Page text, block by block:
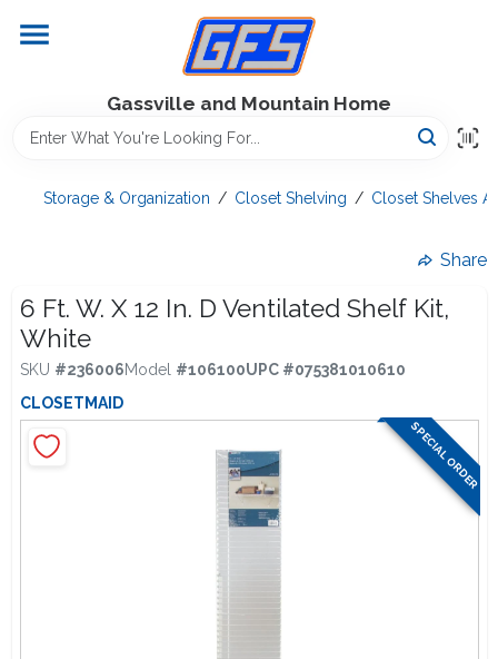
content
Gassville and Mountain Home
Equipment Rentals
Lawn Management
Lawn Mower Races
Storage & Organization / Closet Shelving / Closet Shelves
Share
6 Ft. W. X 12 In. D Ventilated Shelf Kit,
White
SKU #236006Model #106100UPC #075381010610
CLOSETMAID
SPECIAL ORDER